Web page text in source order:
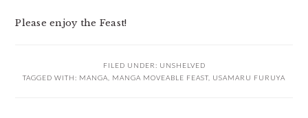
Please enjoy the Feast!
FILED UNDER: UNSHELVED
TAGGED WITH: MANGA MANGA MOVEABLE FEAST USAMARU FURUYA